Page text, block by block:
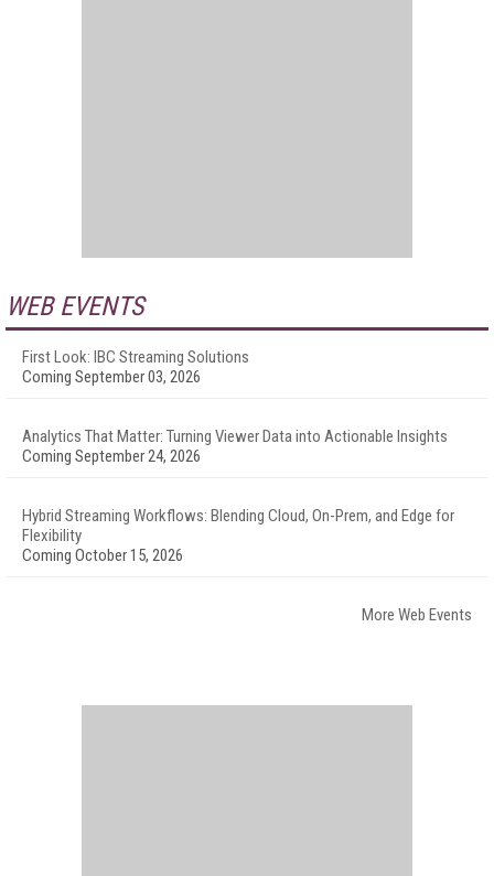
WEB EVENTS
First Look: IBC Streaming Solutions
Coming September 03, 2026
Analytics That Matter: Turning Viewer Data into Actionable Insights
Coming September 24, 2026
Hybrid Streaming Workflows: Blending Cloud, On-Prem, and Edge for
Flexibility
Coming October 15, 2026
More Web Events